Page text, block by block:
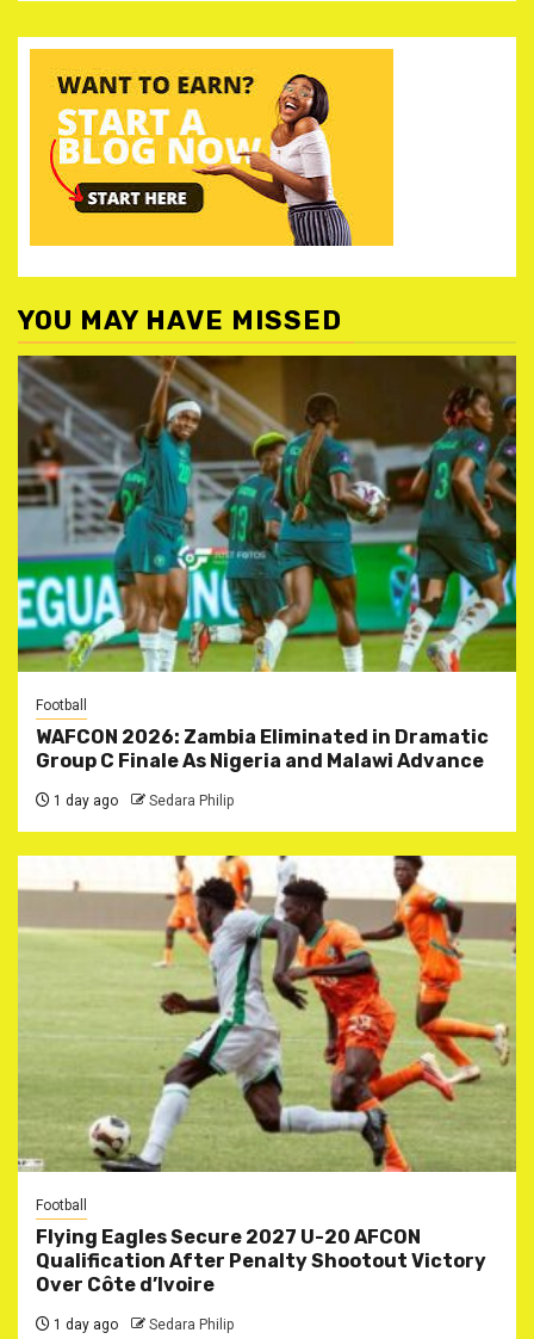
YOU MAY HAVE MISSED
Football
WAFCON 2026: Zambia Eliminated in Dramatic
Group C Finale As Nigeria and Malawi Advance
1 day ago Sedara Philip
Football
Flying Eagles Secure 2027 U-20 AFCON
Qualification After Penalty Shootout Victory
Over Côte d’Ivoire
1 day ago Sedara Philip